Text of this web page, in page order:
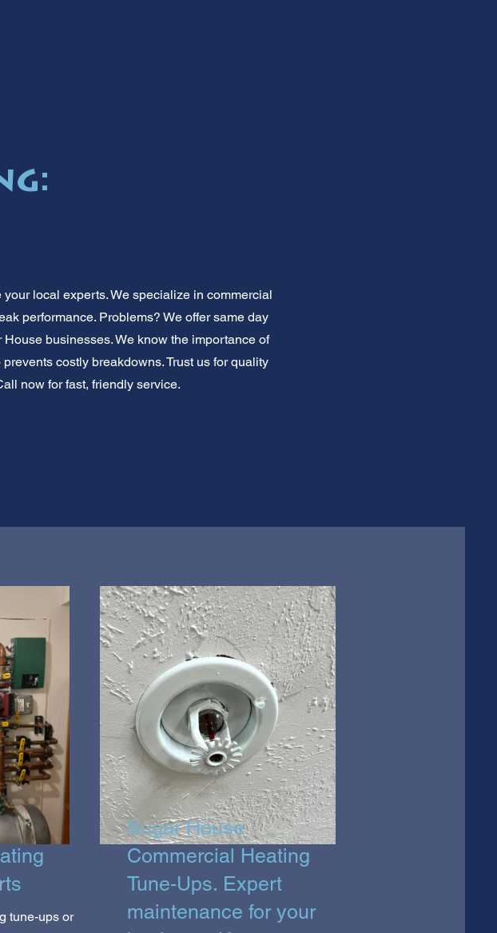
local experts. We specialize in commercial
performance. Problems? We offer same day
businesses. We know the importance of
costly breakdowns. Trust us for quality
now for fast, friendly service.
tune-ups or
Sugar House
Commercial Heating
Tune-Ups. Expert
maintenance for your